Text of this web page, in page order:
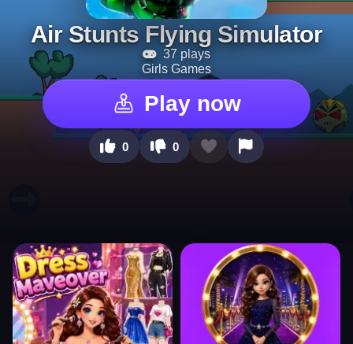
Air Stunts Flying Simulator
37 plays
Girls Games
Play now
0 0